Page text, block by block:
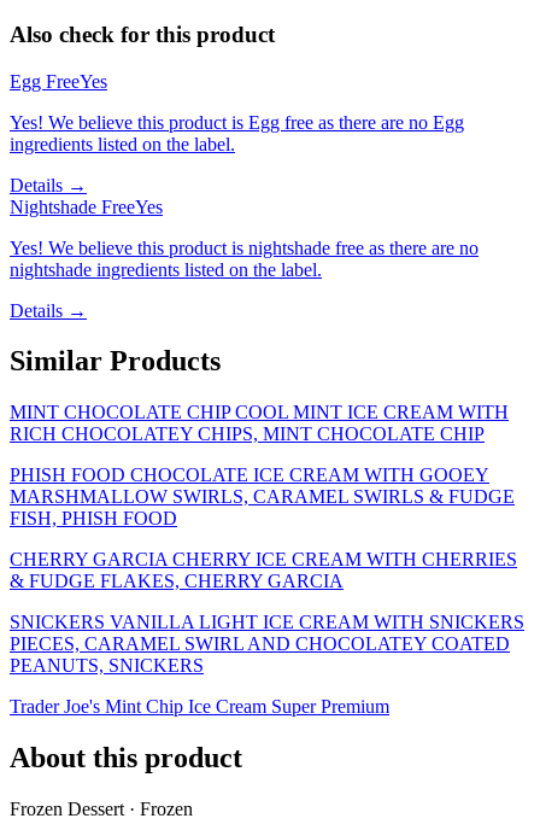
Also check for this product
Egg FreeYes
Yes! We believe this product is Egg free as there are no Egg
ingredients listed on the label.
Details →
Nightshade FreeYes
Yes! We believe this product is nightshade free as there are no
nightshade ingredients listed on the label.
Details →
Similar Products
MINT CHOCOLATE CHIP COOL MINT ICE CREAM WITH
RICH CHOCOLATEY CHIPS, MINT CHOCOLATE CHIP
PHISH FOOD CHOCOLATE ICE CREAM WITH GOOEY
MARSHMALLOW SWIRLS, CARAMEL SWIRLS & FUDGE
FISH, PHISH FOOD
CHERRY GARCIA CHERRY ICE CREAM WITH CHERRIES
& FUDGE FLAKES, CHERRY GARCIA
SNICKERS VANILLA LIGHT ICE CREAM WITH SNICKERS
PIECES, CARAMEL SWIRL AND CHOCOLATEY COATED
PEANUTS, SNICKERS
Trader Joe's Mint Chip Ice Cream Super Premium
About this product
Frozen Dessert · Frozen